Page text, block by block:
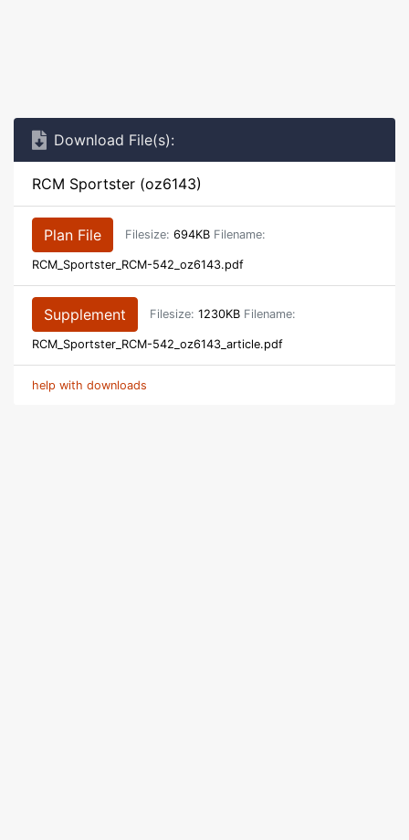
Download File(s):
RCM Sportster (oz6143)
Plan File Filesize: 694KB Filename:
RCM_Sportster_RCM-542_oz6143.pdf
Supplement Filesize: 1230KB Filename:
RCM_Sportster_RCM-542_oz6143_article.pdf
help with downloads